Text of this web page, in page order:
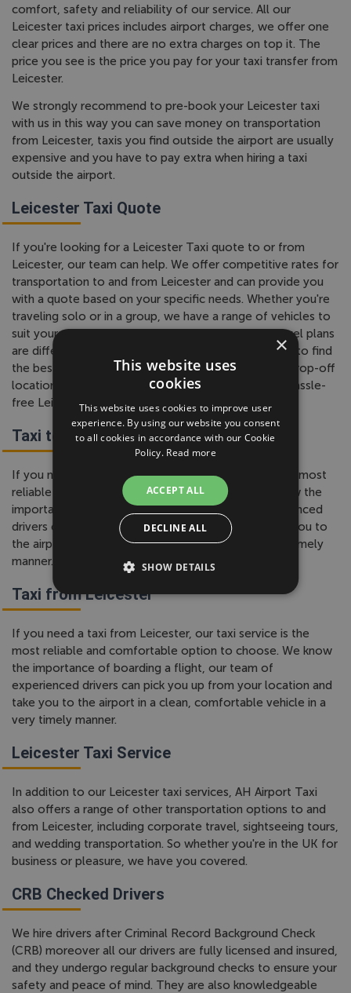
comfort, safety and reliability of our service. All our
Leicester taxi prices includes airport charges, we offer one
clear prices and there are no extra charges on top it. The
price you see is the price you pay for your taxi transfer from
Leicester.
We strongly recommend to pre-book your Leicester taxi
with us in this way you can save money on transportation
from Leicester, taxis you find outside the airport are usually
expensive and you have to pay extra when hiring a taxi
outside the airport.
Leicester Taxi Quote
If you're looking for a Leicester Taxi quote to or from
Leicester, our team can help. We offer competitive rates for
transportation to and from Leicester and can provide you
with a quote based on your specific needs. Whether you're
traveling solo or in a group, we have a range of vehicles to
suit your needs. We understand that everyone's travel plans
are different, so our team is happy to work with you to find
the best solution. Just let us know your pickup and drop-off
locations, and we'll provide you with a quote for a hassle-
free Leicester taxi service.
Taxi to Leicester
If you need a taxi to Leicester, our taxi service is the most
reliable and comfortable option to choose. We know the
importance of boarding a flight, our team of experienced
drivers can pick you up from your location and take you to
the airport in a clean, comfortable vehicle in a very timely
manner.
Taxi from Leicester
If you need a taxi from Leicester, our taxi service is the
most reliable and comfortable option to choose. We know
the importance of boarding a flight, our team of
experienced drivers can pick you up from your location and
take you to the airport in a clean, comfortable vehicle in a
very timely manner.
Leicester Taxi Service
In addition to our Leicester taxi services, AH Airport Taxi
also offers a range of other transportation options to and
from Leicester, including corporate travel, sightseeing tours,
and wedding transportation. So whether you're in the UK for
business or pleasure, we have you covered.
CRB Checked Drivers
We hire drivers after Criminal Record Background Check
(CRB) moreover all our drivers are fully licensed and insured,
and they undergo regular background checks to ensure your
safety and peace of mind. They are also knowledgeable
×
This website uses
cookies
This website uses cookies to improve user
experience. By using our website you consent
to all cookies in accordance with our Cookie
Policy. Read more
ACCEPT ALL
DECLINE ALL
SHOW DETAILS